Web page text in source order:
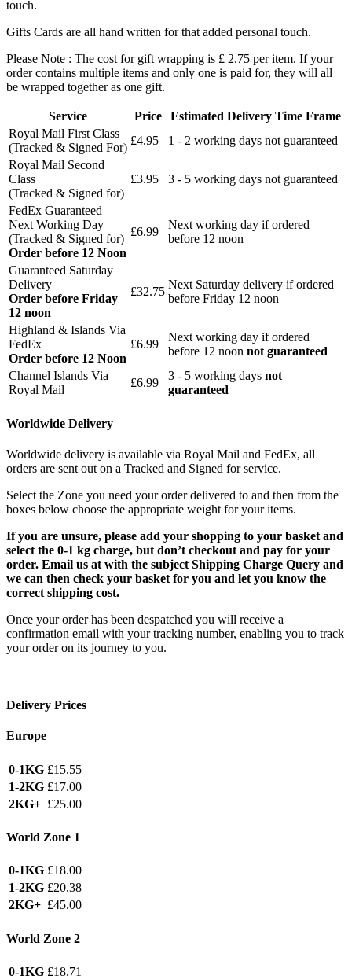
touch.
Gifts Cards are all hand written for that added personal touch.
Please Note : The cost for gift wrapping is £ 2.75 per item. If your
order contains multiple items and only one is paid for, they will all
be wrapped together as one gift.
Service Price
Estimated Delivery Time Frame
Royal Mail First Class
(Tracked & Signed For)
£4.95
1 - 2 working days not guaranteed
Royal Mail Second
Class
(Tracked & Signed for)
£3.95 3 - 5 working days not guaranteed
FedEx Guaranteed
Next Working Day
(Tracked & Signed for)
Order before 12 Noon
£6.99
Next working day if ordered
before 12 noon
Guaranteed Saturday
Delivery
Order before Friday
12 noon
£32.75
Next Saturday delivery if ordered
before Friday 12 noon
Highland & Islands Via
FedEx
Order before 12 Noon
£6.99
Next working day if ordered
before 12 noon not guaranteed
Channel Islands Via
Royal Mail
£6.99
3 - 5 working days not
guaranteed
Worldwide Delivery
Worldwide delivery is available via Royal Mail and FedEx, all
orders are sent out on a Tracked and Signed for service.
Select the Zone you need your order delivered to and then from the
boxes below choose the appropriate weight for your items.
If you are unsure, please add your shopping to your basket and
select the 0-1 kg charge, but don’t checkout and pay for your
order. Email us at with the subject Shipping Charge Query and
we can then check your basket for you and let you know the
correct shipping cost.
Once your order has been despatched you will receive a
confirmation email with your tracking number, enabling you to track
your order on its journey to you.
Delivery Prices
Europe
0-1KG £15.55
1-2KG £17.00
2KG+ £25.00
World Zone 1
0-1KG £18.00
1-2KG £20.38
2KG+ £45.00
World Zone 2
0-1KG £18.71